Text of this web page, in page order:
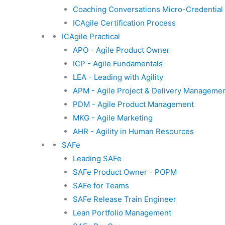
Coaching Conversations Micro-Credential
ICAgile Certification Process
ICAgile Practical
APO - Agile Product Owner
ICP - Agile Fundamentals
LEA - Leading with Agility
APM - Agile Project & Delivery
PDM - Agile Product Management
MKG - Agile Marketing
AHR - Agility in Human Resources
SAFe
Leading SAFe
SAFe Product Owner - POPM
SAFe for Teams
SAFe Release Train Engineer
Lean Portfolio Management